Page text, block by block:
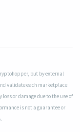
but by external
validate each marketplace
or damage due to the use of
is not a guarantee or